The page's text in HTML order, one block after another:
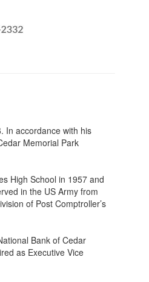
In accordance with his
Memorial Park
High School in 1957 and
in the US Army from
of Post Comptroller’s
Bank of Cedar
as Executive Vice